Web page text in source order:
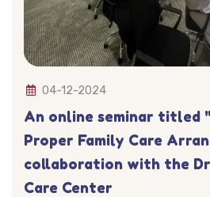
04-12-2024
An online seminar titled
Proper Family Care
collaboration with the
Care Center